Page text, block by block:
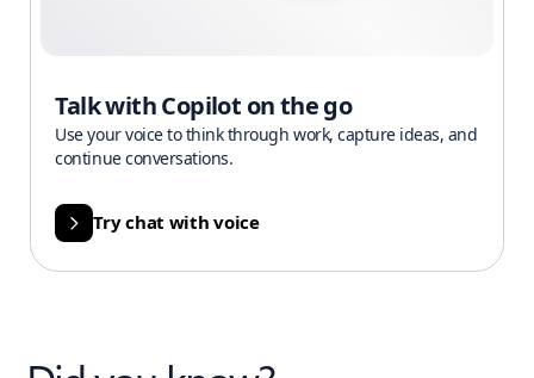
Talk with Copilot on the go
Use your voice to think through work, capture ideas, and
continue conversations.
Try chat with voice